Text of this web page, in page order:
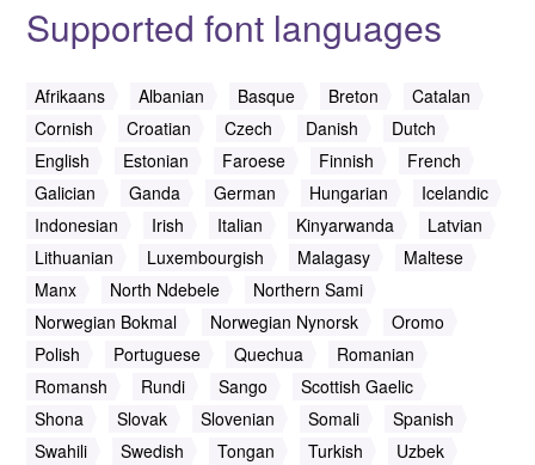
Supported font languages
Afrikaans Albanian Basque Breton
Catalan
Cornish
Croatian Czech Danish
Dutch
English
Estonian Faroese Finnish
French
Galician
Ganda German Hungarian
Icelandic
Indonesian
Irish Italian Kinyarwanda
Latvian
Lithuanian
Luxembourgish Malagasy
Maltese
Manx
North Ndebele
Northern Sami
Norwegian Bokmal
Norwegian Nynorsk
Oromo
Polish
Portuguese Quechua
Romanian
Romansh
Rundi Sango
Scottish Gaelic
Shona
Slovak Slovenian Somali
Spanish
Swahili
Swedish Tongan Turkish
Uzbek